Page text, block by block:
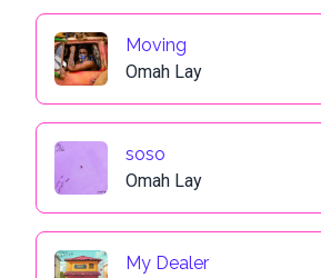
Moving
Omah Lay
soso
Omah Lay
My Dealer